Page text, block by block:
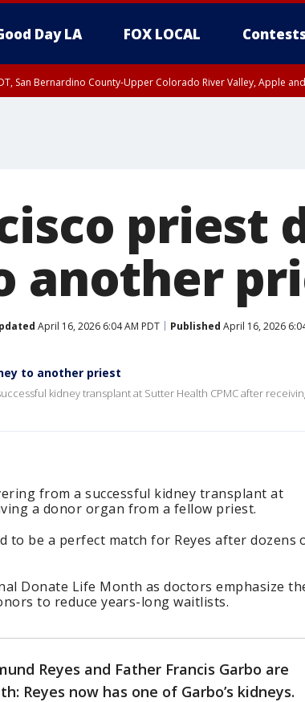
Day LA FOX LOCAL
San Bernardino County-Upper Colorado River Valley, Apple
priest
another
April 16, 2026 6:04 AM PDT Published April 16, 2026
to another priest
kidney transplant at Sutter Health CPMC after
from a successful kidney transplant at
a donor organ from a fellow priest.
to be a perfect match for Reyes after dozens
Donate Life Month as doctors emphasize
to reduce years-long waitlists.
Reyes and Father Francis Garbo are
Reyes now has one of Garbo’s kidneys.